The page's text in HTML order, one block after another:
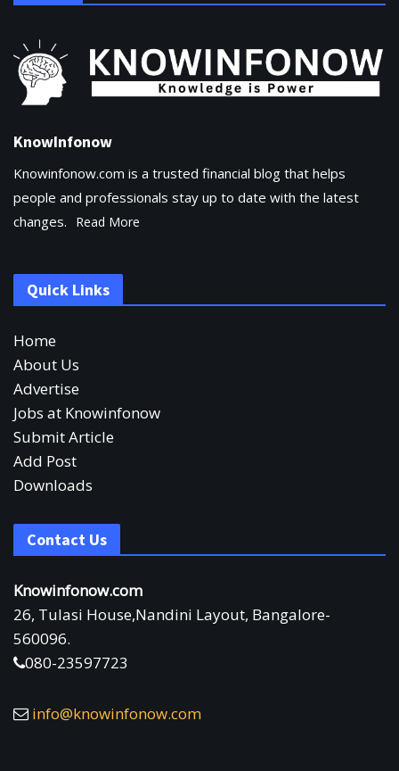
KnowInfonow
Knowinfonow.com is a trusted financial blog that helps
people and professionals stay up to date with the latest
changes.
Read More
Quick Links
Home
About Us
Advertise
Jobs at Knowinfonow
Submit Article
Add Post
Downloads
Contact Us
Knowinfonow.com
26, Tulasi House,Nandini Layout, Bangalore-
560096.
080-23597723
info@knowinfonow.com